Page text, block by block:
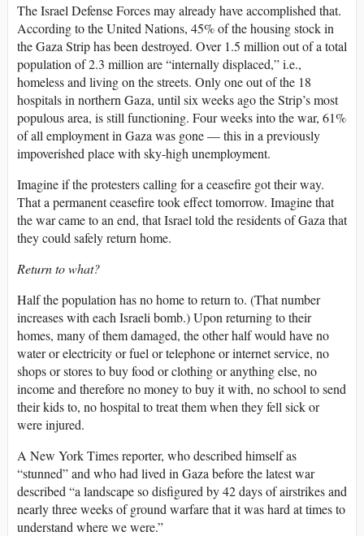
The Israel Defense Forces may already have accomplished that.
According to the United Nations, 45% of the housing stock in
the Gaza Strip has been destroyed. Over 1.5 million out of a total
population of 2.3 million are “internally displaced,” i.e.,
homeless and living on the streets. Only one out of the 18
hospitals in northern Gaza, until six weeks ago the Strip’s most
populous area, is still functioning. Four weeks into the war, 61%
of all employment in Gaza was gone — this in a previously
impoverished place with sky-high unemployment.
Imagine if the protesters calling for a ceasefire got their way.
That a permanent ceasefire took effect tomorrow. Imagine that
the war came to an end, that Israel told the residents of Gaza that
they could safely return home.
Return to what?
Half the population has no home to return to. (That number
increases with each Israeli bomb.) Upon returning to their
homes, many of them damaged, the other half would have no
water or electricity or fuel or telephone or internet service, no
shops or stores to buy food or clothing or anything else, no
income and therefore no money to buy it with, no school to send
their kids to, no hospital to treat them when they fell sick or
were injured.
A New York Times reporter, who described himself as
“stunned” and who had lived in Gaza before the latest war
described “a landscape so disfigured by 42 days of airstrikes and
nearly three weeks of ground warfare that it was hard at times to
understand where we were.”